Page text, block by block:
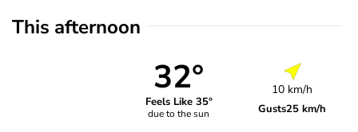
This afternoon
32°
Feels Like 35°
due to the sun
10 km/h
Gusts25 km/h